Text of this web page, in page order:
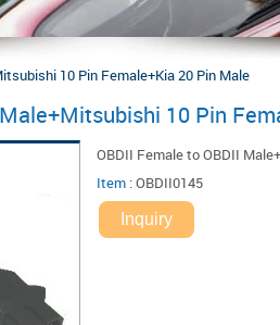
10 Pin Female+Kia 20 Pin Male
10 Pin
OBDII Female to OBDII
Item :OBDII0145
Inquiry